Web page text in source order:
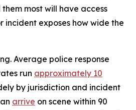
most will have access
incident exposes how wide the
Average police response
run approximately 10
by jurisdiction and incident
arrive on scene within 90